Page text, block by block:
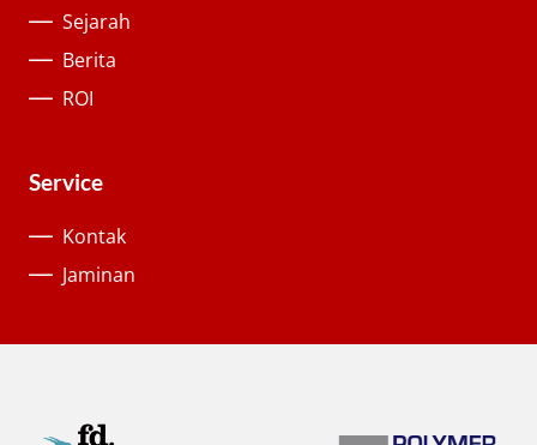
Sejarah
Berita
ROI
Service
Kontak
Jaminan